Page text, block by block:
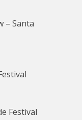
Santa